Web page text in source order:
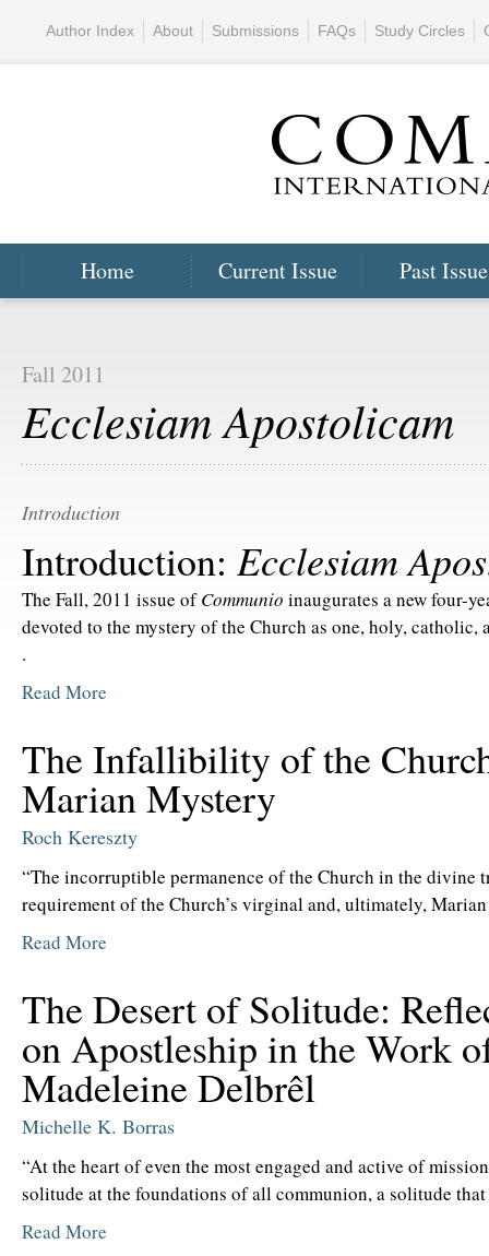
Home Current Issue Past
Author Index About Submissions FAQs Study Circles
Fall 2011
Ecclesiam Apostolicam
Introduction
Introduction: Ecclesiam
The Fall, 2011 issue ofCommunio inaugurates a new four-
devoted to the mystery of the Church as one, holy, catholic,
.
Read More
The Infallibility of the
Marian Mystery
Roch Kereszty
“The incorruptible permanence of the Church in the divine
requirement of the Church’s virginal and, ultimately,
Read More
The Desert of Solitude:
on Apostleship in the Work
Madeleine Delbrêl
Michelle K. Borras
“At the heart of even the most engaged and active of
solitude at the foundations of all communion, a solitude
Read More